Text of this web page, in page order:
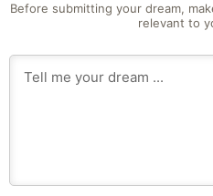
Before submitting your dream,
relevant to